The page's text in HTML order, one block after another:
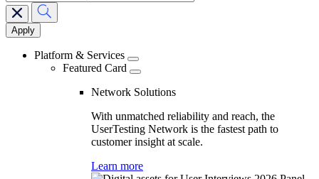
Main
navigation
Platform & Services
Featured Card
Network Solutions
With unmatched reliability and reach, the
UserTesting Network is the fastest path to
customer insight at scale.
Learn more